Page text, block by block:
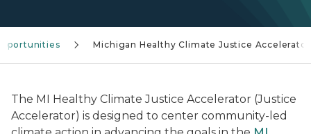
Michigan Healthy Climate Justice Accelerator
The MI Healthy Climate Justice Accelerator (Justice
Accelerator) is designed to center community-led